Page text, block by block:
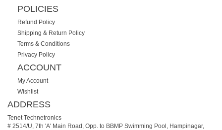
POLICIES
Refund Policy
Shipping & Return Policy
Terms & Conditions
Privacy Policy
ACCOUNT
My Account
Wishlist
ADDRESS
Tenet Technetronics
# 2514/U, 7th 'A' Main Road, Opp. to BBMP Swimming Pool, Hampinagar,